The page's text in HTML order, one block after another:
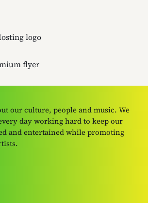
our culture, people and music. We
day working hard to keep our
and entertained while promoting